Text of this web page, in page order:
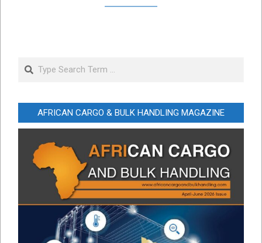
Search
AFRICAN CARGO & BULK HANDLING MAGAZINE